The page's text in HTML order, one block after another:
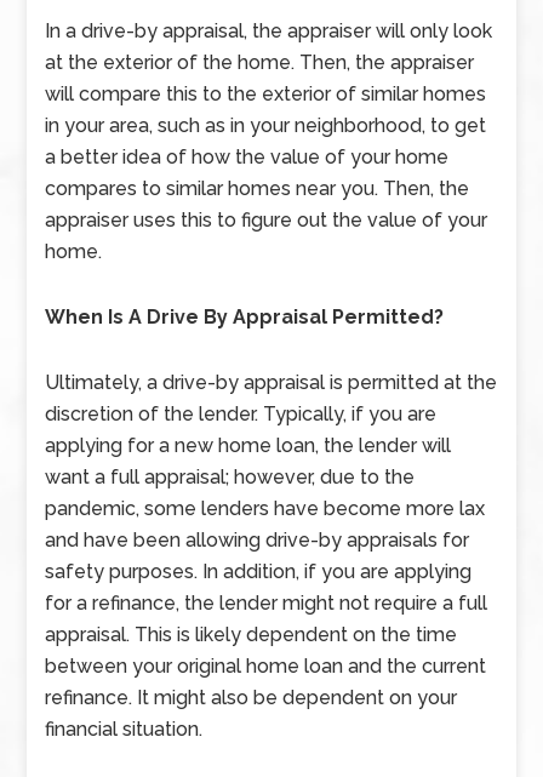
In a drive-by appraisal, the appraiser will only look
at the exterior of the home. Then, the appraiser
will compare this to the exterior of similar homes
in your area, such as in your neighborhood, to get
a better idea of how the value of your home
compares to similar homes near you. Then, the
appraiser uses this to figure out the value of your
home.
When Is A Drive By Appraisal Permitted?
Ultimately, a drive-by appraisal is permitted at the
discretion of the lender. Typically, if you are
applying for a new home loan, the lender will
want a full appraisal; however, due to the
pandemic, some lenders have become more lax
and have been allowing drive-by appraisals for
safety purposes. In addition, if you are applying
for a refinance, the lender might not require a full
appraisal. This is likely dependent on the time
between your original home loan and the current
refinance. It might also be dependent on your
financial situation.